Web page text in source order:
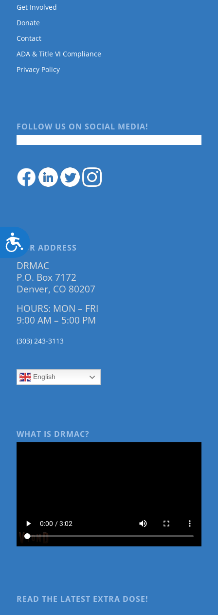
Accessibility
Get Involved
Donate
Contact
ADA & Title VI Compliance
Privacy Policy
FOLLOW US ON SOCIAL MEDIA!
OUR ADDRESS
DRMAC
P.O. Box 7172
Denver, CO 80207
HOURS: MON – FRI
9:00 AM – 5:00 PM
(303) 243-3113
English
WHAT IS DRMAC?
READ THE LATEST EXTRA DOSE!